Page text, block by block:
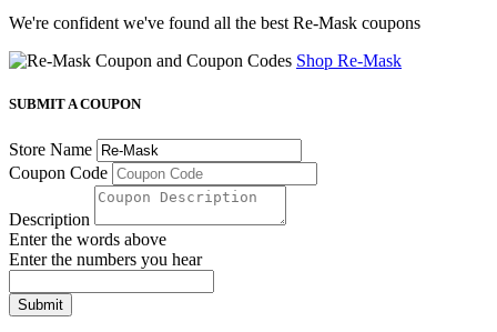
We're confident we've found all the best Re-Mask coupons
Shop Re-Mask
SUBMIT A COUPON
Store Name
Coupon Code
Description
Enter the words above
Enter the numbers you hear
Submit